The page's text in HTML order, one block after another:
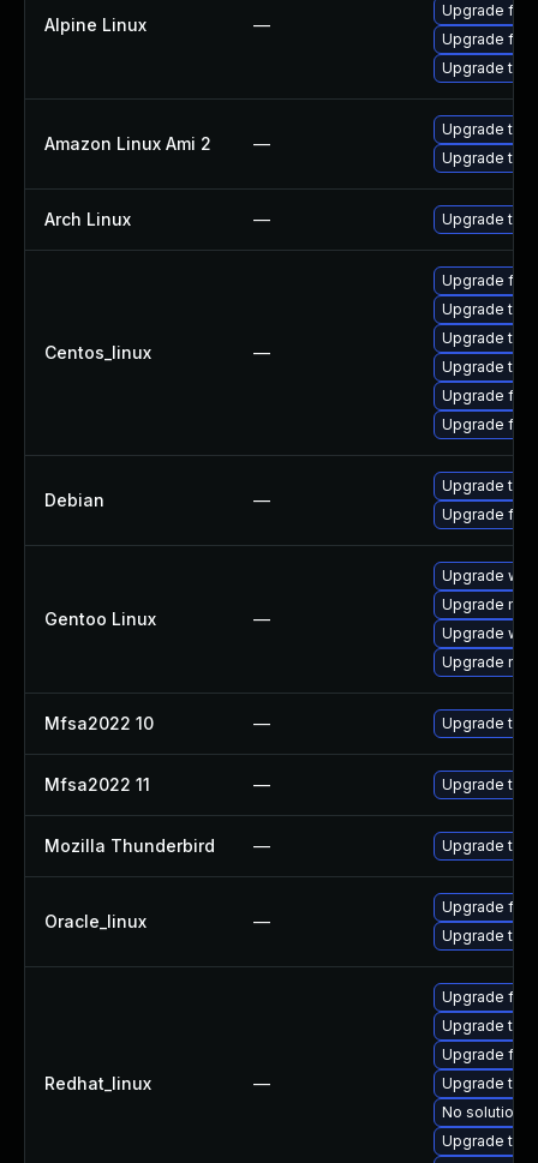
Alpine Linux —
Upgrade
Upgrade
Upgrade
Amazon Linux Ami 2 —
Upgrade
Upgrade
Arch Linux — Upgrade to
Centos_linux —
Upgrade
Upgrade
Upgrade
Upgrade
Upgrade
Upgrade
Debian —
Upgrade
Upgrade
Gentoo Linux —
Upgrade
Upgrade
Upgrade
Upgrade
Mfsa2022 10 — Upgrade to
Mfsa2022 11 — Upgrade to
Mozilla Thunderbird — Upgrade to
Oracle_linux —
Upgrade
Upgrade
Redhat_linux —
Upgrade
Upgrade
Upgrade
Upgrade
No solution
Upgrade